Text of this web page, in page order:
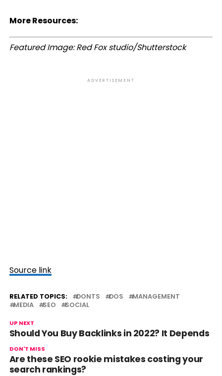
More Resources:
Featured Image: Red Fox studio/Shutterstock
ADVERTISEMENT
Source link
RELATED TOPICS: DONTS DOS
MANAGEMENT
MEDIA
SEO SOCIAL
UP NEXT
Should You Buy Backlinks in 2022? It Depends
DON'T MISS
Are these SEO rookie mistakes costing your
search rankings?